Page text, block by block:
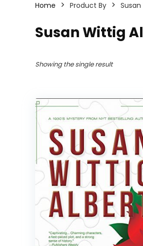
Home Product By
Susan Wittig
Showing the single result